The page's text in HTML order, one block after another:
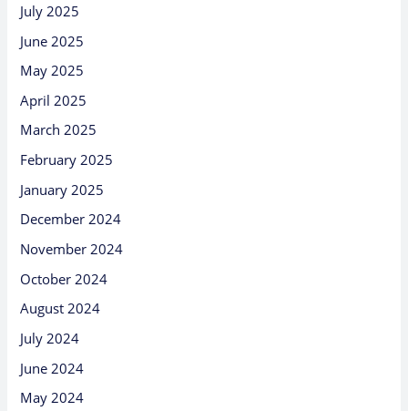
July 2025
June 2025
May 2025
April 2025
March 2025
February 2025
January 2025
December 2024
November 2024
October 2024
August 2024
July 2024
June 2024
May 2024